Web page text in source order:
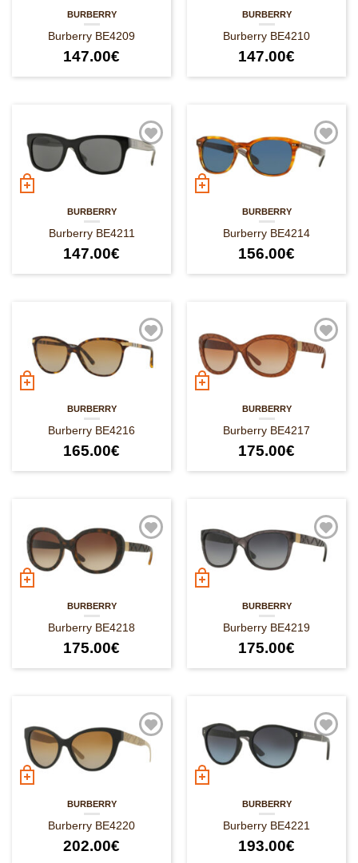
BURBERRY
Burberry BE4209
147.00€
BURBERRY
Burberry BE4210
147.00€
BURBERRY
Burberry BE4211
147.00€
BURBERRY
Burberry BE4214
156.00€
BURBERRY
Burberry BE4216
165.00€
BURBERRY
Burberry BE4217
175.00€
BURBERRY
Burberry BE4218
175.00€
BURBERRY
Burberry BE4219
175.00€
BURBERRY
Burberry BE4220
202.00€
BURBERRY
Burberry BE4221
193.00€